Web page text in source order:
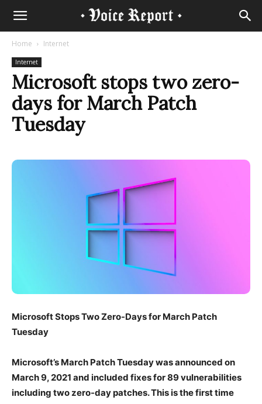
Home Internet
Internet
Microsoft stops two zero-
days for March Patch
Tuesday
Microsoft Stops Two Zero-Days for March Patch
Tuesday
Microsoft’s March Patch Tuesday was announced on
March 9, 2021 and included fixes for 89 vulnerabilities
including two zero-day patches. This is the first time